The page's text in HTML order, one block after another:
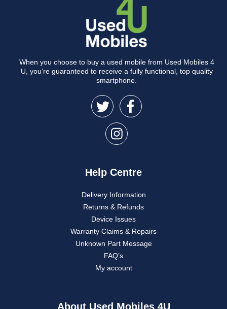
When you choose to buy a used mobile from Used Mobiles 4
U, you’re guaranteed to receive a fully functional, top quality
smartphone.
Help Centre
Delivery Information
Returns & Refunds
Device Issues
Warranty Claims & Repairs
Unknown Part Message
FAQ’s
My account
About Used Mobiles 4U